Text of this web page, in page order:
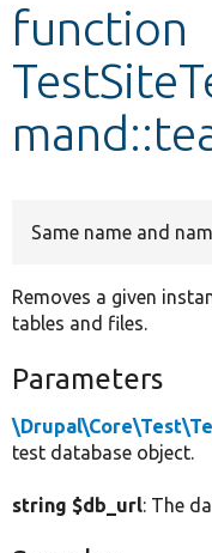
function
Same name and
Removes a given
tables and files.
Parameters
test database object.
string $db_url: The